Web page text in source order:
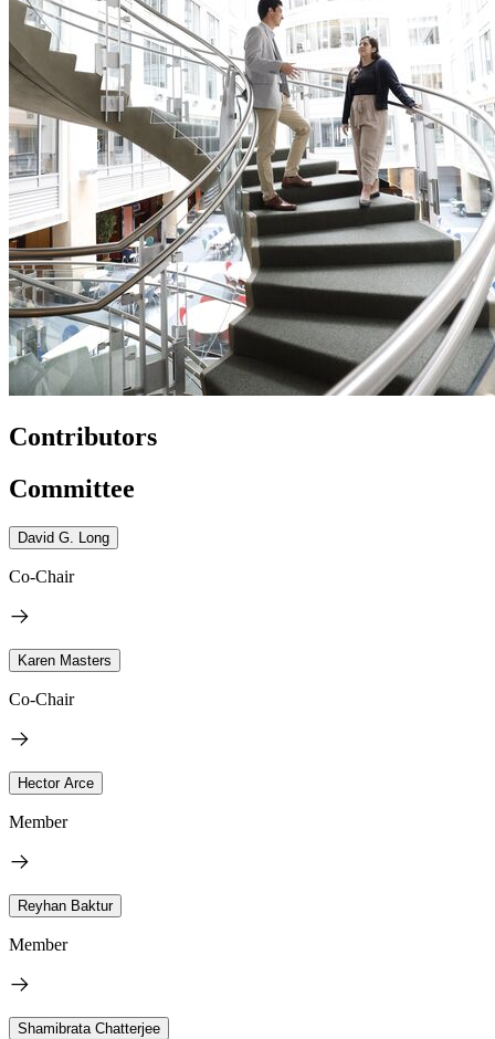
Contributors
Committee
David G. Long
Co-Chair
Karen Masters
Co-Chair
Hector Arce
Member
Reyhan Baktur
Member
Shamibrata Chatterjee